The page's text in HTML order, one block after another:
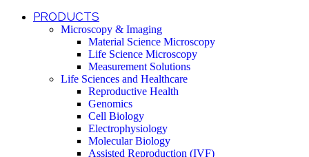
PRODUCTS
Microscopy & Imaging
Material Science Microscopy
Life Science Microscopy
Measurement Solutions
Life Sciences and Healthcare
Reproductive Health
Genomics
Cell Biology
Electrophysiology
Molecular Biology
Assisted Reproduction (IVF)